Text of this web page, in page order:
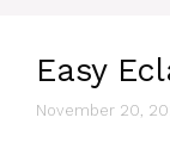
Easy
November 20,